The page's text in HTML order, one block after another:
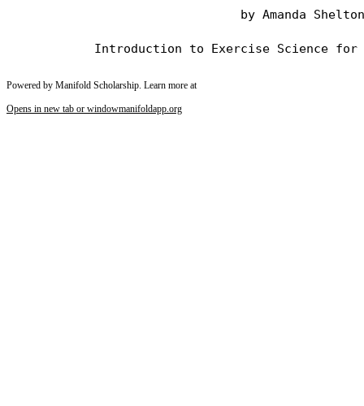
                                by Amanda Shelton
Powered by Manifold Scholarship. Learn more at
Opens in new tab or windowmanifoldapp.org